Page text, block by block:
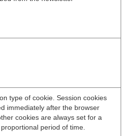
type of cookie. Session cookies
immediately after the browser
cookies are always set for a
period of time.